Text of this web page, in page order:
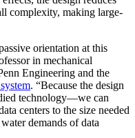
complexity, making large-
orientation at this
in mechanical
Engineering and the
. “Because the design
technology—we can
centers to the size needed
demands of data